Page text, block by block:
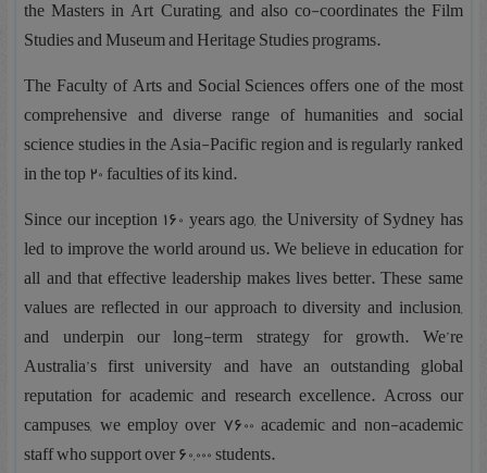
the Masters in Art Curating, and also co-coordinates the Film
Studies and Museum and Heritage Studies programs.
The Faculty of Arts and Social Sciences offers one of the most
comprehensive and diverse range of humanities and social
science studies in the Asia-Pacific region and is regularly ranked
in the top 20 faculties of its kind.
Since our inception 160 years ago, the University of Sydney has
led to improve the world around us. We believe in education for
all and that effective leadership makes lives better. These same
values are reflected in our approach to diversity and inclusion,
and underpin our long-term strategy for growth. We’re
Australia’s first university and have an outstanding global
reputation for academic and research excellence. Across our
campuses, we employ over 7600 academic and non-academic
staff who support over 60,000 students.